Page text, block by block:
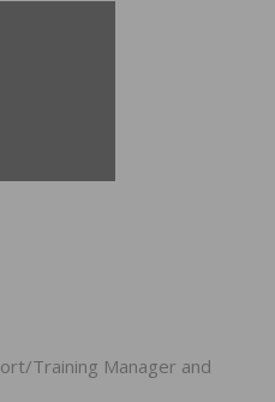
Training Manager and